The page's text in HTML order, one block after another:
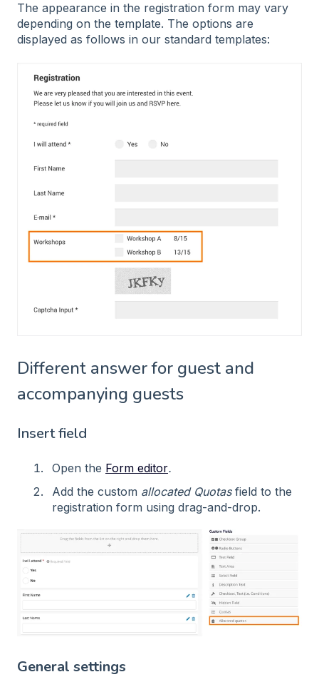
The appearance in the registration form may vary
depending on the template. The options are
displayed as follows in our standard templates:
Different answer for guest and
accompanying guests
Insert field
Open the Form editor.
Add the custom allocated Quotasfield to the
registration form using drag-and-drop.
General settings